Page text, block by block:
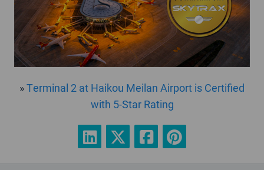
»Terminal 2 at Haikou Meilan Airport is Certified
with 5-Star Rating